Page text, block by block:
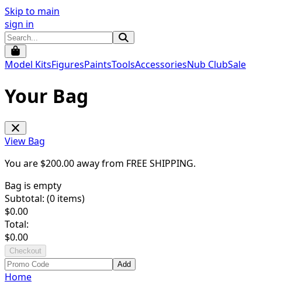
Skip to main
sign in
Model KitsFiguresPaintsToolsAccessoriesNub ClubSale
Your Bag
View Bag
You are $200.00away from FREE SHIPPING.
Bag is empty
Subtotal: (0 items)
$0.00
Total:
$0.00
Checkout
Add
Home